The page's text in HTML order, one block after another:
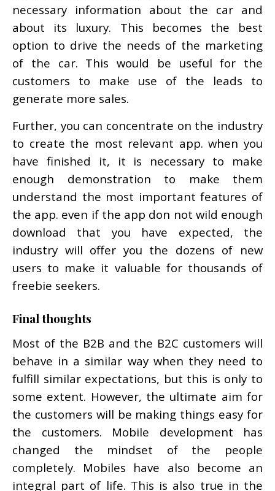
necessary information about the car and
about its luxury. This becomes the best
option to drive the needs of the marketing
of the car. This would be useful for the
customers to make use of the leads to
generate more sales.
Further, you can concentrate on the industry
to create the most relevant app. when you
have finished it, it is necessary to make
enough demonstration to make them
understand the most important features of
the app. even if the app don not wild enough
download that you have expected, the
industry will offer you the dozens of new
users to make it valuable for thousands of
freebie seekers.
Final thoughts
Most of the B2B and the B2C customers will
behave in a similar way when they need to
fulfill similar expectations, but this is only to
some extent. However, the ultimate aim for
the customers will be making things easy for
the customers. Mobile development has
changed the mindset of the people
completely. Mobiles have also become an
integral part of life. This is also true in the